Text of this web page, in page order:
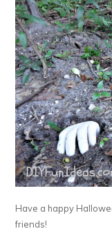
Have a happy
friends!